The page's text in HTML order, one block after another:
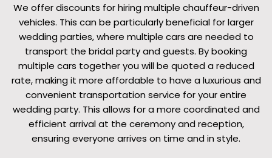
We offer discounts for hiring multiple chauffeur-driven
vehicles. This can be particularly beneficial for larger
wedding parties, where multiple cars are needed to
transport the bridal party and guests. By booking
multiple cars together you will be quoted a reduced
rate, making it more affordable to have a luxurious and
convenient transportation service for your entire
wedding party. This allows for a more coordinated and
efficient arrival at the ceremony and reception,
ensuring everyone arrives on time and in style.